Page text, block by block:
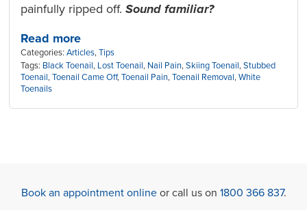
painfully ripped off.Sound familiar?
Read more
Categories:Articles,Tips
Tags: Black Toenail, Lost Toenail, Nail Pain,Skiing Toenail,Stubbed
Toenail,Toenail Came Off,Toenail Pain,Toenail Removal,White
Toenails
Book an appointment onlineor call us on 1800 366 837.